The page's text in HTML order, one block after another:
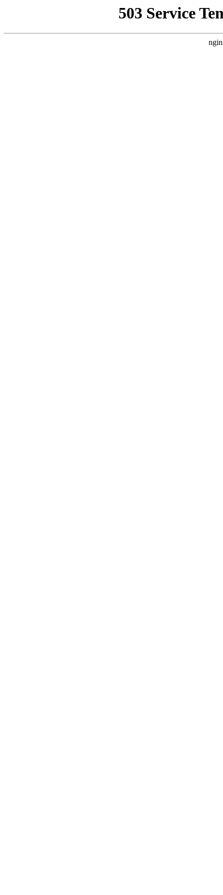
503 Service